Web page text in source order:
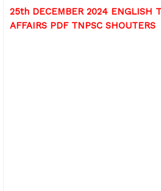
25th DECEMBER 2024 ENGLISH
AFFAIRS PDF TNPSC SHOUTERS